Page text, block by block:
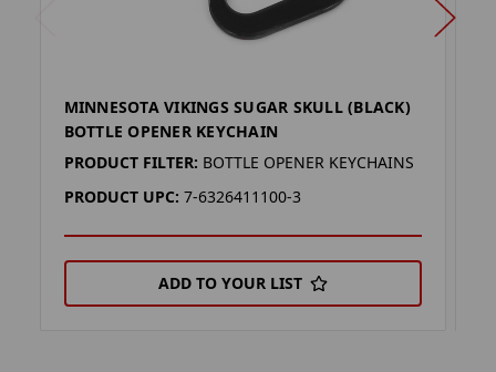
MINNESOTA VIKINGS SUGAR SKULL (BLACK)
BOTTLE OPENER KEYCHAIN
PRODUCT FILTER: BOTTLE OPENER KEYCHAINS
PRODUCT UPC: 7-6326411100-3
ADD TO YOUR LIST